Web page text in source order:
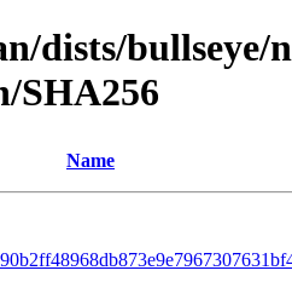
dists/
SHA256
Name